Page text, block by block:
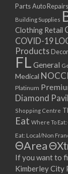
PartsAuto
Building Supplies
Clothing Retail
COVID-19
Products
FL General
Medical NOCCI
Platinum
Diamond
Shopping Centre
Eat Where To Eat:
Eat: Local/Non
ΘArea
If you want to
Kimberley City